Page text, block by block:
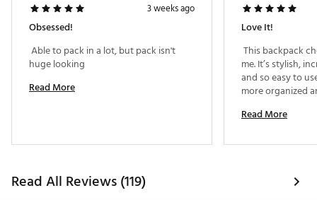
Imported
Web ID:
3 weeks ago
Obsessed!
Able to pack in a lot, but pack isn't
Read More
Love It!
This backpack
me. It’s stylish,
and so easy to
more organized
design, and it’s
Read More
Read All Reviews (119)